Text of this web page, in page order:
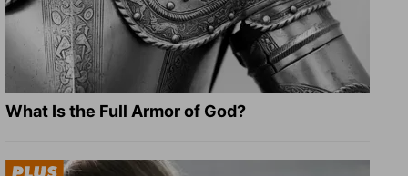
What Is the Full Armor of God?